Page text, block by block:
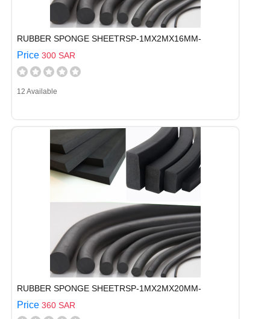
RUBBER SPONGE SHEETRSP-1MX2MX16MM-
Price 300 SAR
12 Available
RUBBER SPONGE SHEETRSP-1MX2MX20MM-
Price 360 SAR